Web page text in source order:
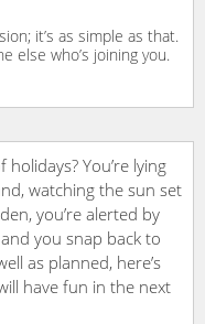
it’s as simple as that.
else who’s joining you.
You’re lying
watching the sun set
you’re alerted by
you snap back to
as planned, here’s
have fun in the next